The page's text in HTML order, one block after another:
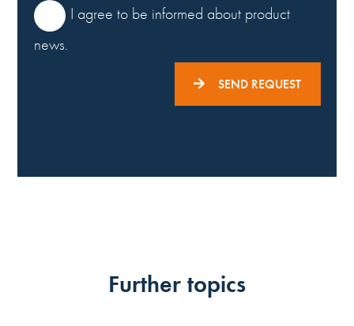
I agree to be informed about product
news.
SEND REQUEST
Further topics